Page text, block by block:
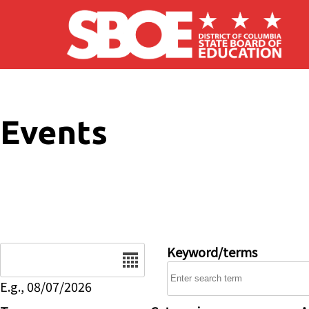
Skip to main content
Events
E.g., 08/07/2026
Keyword/terms